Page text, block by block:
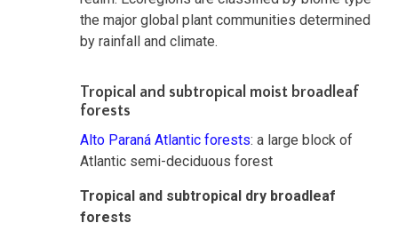
the major global plant communities determined
by rainfall and climate.
Tropical and subtropical moist broadleaf
forests
Alto Paraná Atlantic forests: a large block of
Atlantic semi-deciduous forest
Tropical and subtropical dry broadleaf
forests